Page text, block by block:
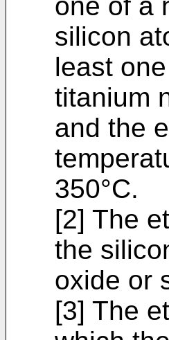
silicon
least
titanium
and the
350°C.
[2] The
the
oxide or
[3] The